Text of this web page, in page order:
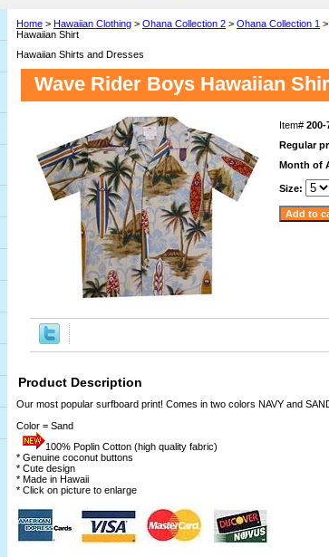
Home > Hawaiian Clothing > Ohana Collection 2 > Ohana Collection 1 >
Hawaiian Shirt
Hawaiian Shirts and Dresses
Wave Rider Boys Hawaiian
Item# 200-
Regular
Month of
Size:
Product Description
Our most popular surfboard print! Comes in two colors NAVY and
Color = Sand
100% Poplin Cotton (high quality fabric)
* Genuine coconut buttons
* Cute design
* Made in Hawaii
* Click on picture to enlarge